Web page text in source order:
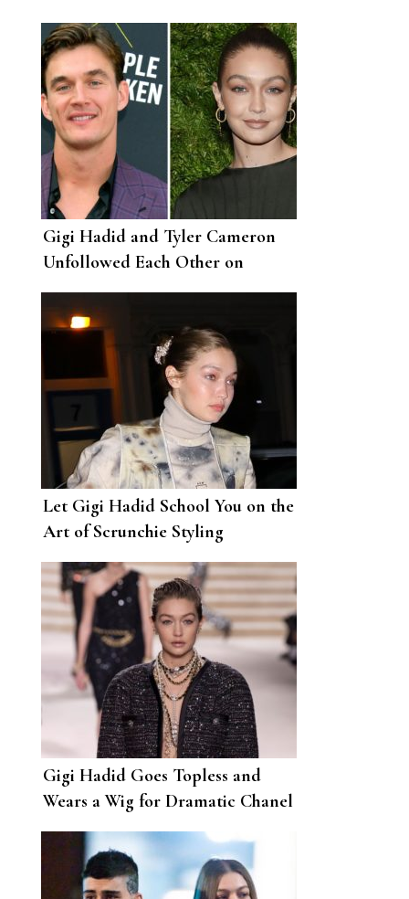
Gigi Hadid and Tyler Cameron
Unfollowed Each Other on
Instagram
Let Gigi Hadid School You on the
Art of Scrunchie Styling
Gigi Hadid Goes Topless and
Wears a Wig for Dramatic Chanel
Photoshoot